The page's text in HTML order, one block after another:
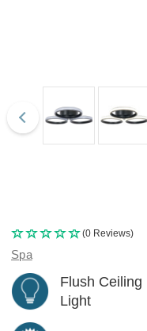
(0 Reviews)
Spa
Flush Ceiling
Light